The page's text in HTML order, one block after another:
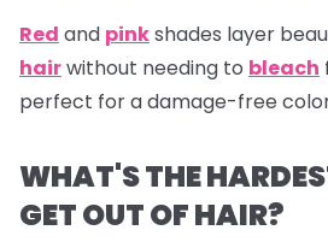
Red and pinkshades layer
hairwithout needing to bleach
perfect for a damage-free
WHAT'S THE
GET OUT OF HAIR?